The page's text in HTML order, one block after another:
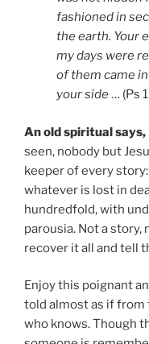
fashioned in
the earth. Your
my days were
of them came
your side… (Ps
An old spiritual says,
seen, nobody but
keeper of every
whatever is lost in
hundredfold, with
parousia. Not a story,
recover it all and tell
Enjoy this poignant
told almost as if from
who knows. Though